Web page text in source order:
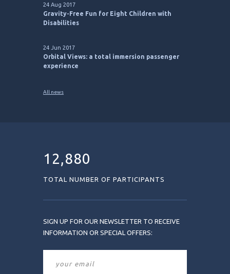
24 Aug 2017
Gravity-Free Fun for Eight Children with
Disabilities
24 Jun 2017
Orbital Views: a total immersion passenger
experience
All news
12,880
TOTAL NUMBER OF PARTICIPANTS
SIGN UP FOR OUR NEWSLETTER TO RECEIVE
INFORMATION OR SPECIAL OFFERS: